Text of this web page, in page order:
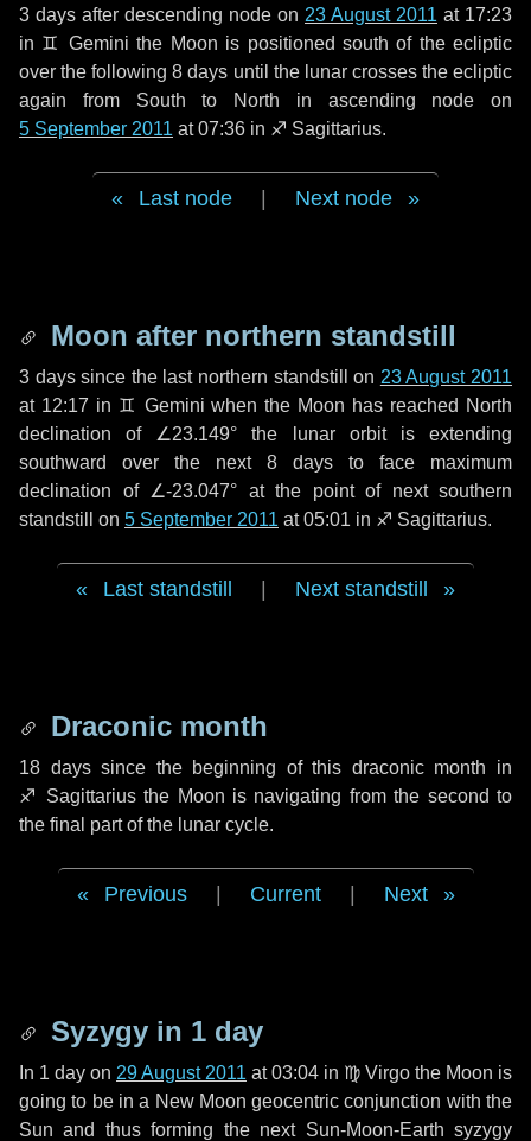
3 days after descending node on 23 August 2011 at 17:23
in ♊ Gemini the Moon is positioned south of the ecliptic
over the following8 days until the lunar crosses the ecliptic
again from South to North in ascending node on
5 September 2011 at 07:36 in ♐ Sagittarius.
Last node Next node
Moon after northern standstill
3 dayssince the last northern standstill on 23 August 2011
at 12:17 in ♊ Gemini when the Moon has reached North
declination of ∠23.149° the lunar orbit is extending
southward over the next 8 days to face maximum
declination of ∠-23.047° at the point of next southern
standstill on 5 September 2011 at 05:01 in ♐ Sagittarius.
Last standstill Next standstill
Draconic month
18 dayssince the beginning of this draconic month in
♐ Sagittariusthe Moon is navigating from the second to
the final part of the lunar cycle.
Previous Current Next
Syzygy in 1 day
In 1 day on 29 August 2011 at 03:04 in ♍ Virgo the Moon is
going to be in a New Moon geocentric conjunction with the
Sun and thus forming the next Sun-Moon-Earth syzygy